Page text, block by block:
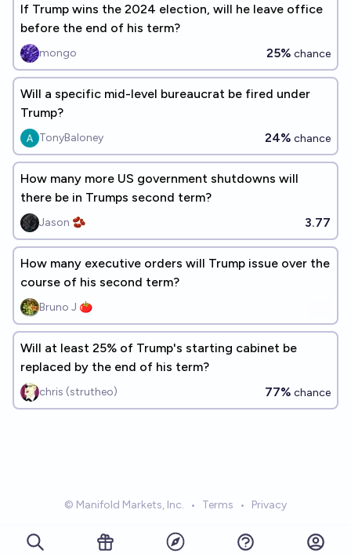
If Trump wins the 2024 election, will he leave office
before the end of his term?
mongo 25% chance
Will a specific mid-level bureaucrat be fired under
Trump?
TonyBaloney 24% chance
How many more US government shutdowns will
there be in Trumps second term?
Jason 🫘 3.77
How many executive orders will Trump issue over the
course of his second term?
Bruno J 🍅
Will at least 25% of Trump's starting cabinet be
replaced by the end of his term?
chris (strutheo) 77% chance
© Manifold Markets, Inc. • Terms • Privacy